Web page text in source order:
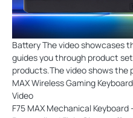
Battery The video showcases
guides you through product
products.The video shows the
MAX Wireless Gaming
Video
F75 MAX Mechanical